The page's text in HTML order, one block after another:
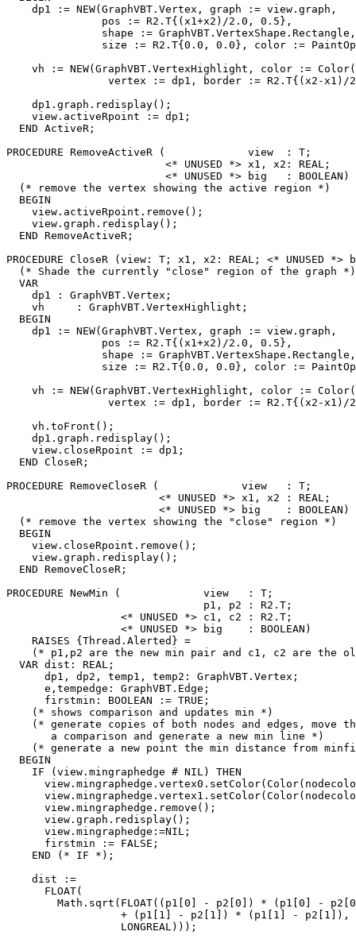
    dp1 := NEW(GraphVBT.Vertex, graph := view.graph,
               pos := R2.T{(x1+x2)/2.0, 0.5},
               shape := GraphVBT.VertexShape.Rectangle,
size := R2.T{0.0, 0.0}, color :=
vh := NEW(GraphVBT.VertexHighlight, color :=
vertex := dp1, border := R2.T{(x2-x1)/
    dp1.graph.redisplay();
    view.activeRpoint := dp1;
  END ActiveR;
PROCEDURE RemoveActiveR (             view  : T;
                         <* UNUSED *> x1, x2: REAL;
<* UNUSED *> big   : BOOLEAN)
  (* remove the vertex showing the active region *)
  BEGIN
    view.activeRpoint.remove();
    view.graph.redisplay();
  END RemoveActiveR;
PROCEDURE CloseR (view: T; x1, x2: REAL; <* UNUSED *>
  (* Shade the currently "close" region of the graph *)
  VAR
    dp1 : GraphVBT.Vertex;
    vh     : GraphVBT.VertexHighlight;
  BEGIN
    dp1 := NEW(GraphVBT.Vertex, graph := view.graph,
               pos := R2.T{(x1+x2)/2.0, 0.5},
               shape := GraphVBT.VertexShape.Rectangle,
size := R2.T{0.0, 0.0}, color :=
vh := NEW(GraphVBT.VertexHighlight, color :=
vertex := dp1, border := R2.T{(x2-x1)/
    vh.toFront();
    dp1.graph.redisplay();
    view.closeRpoint := dp1;
  END CloseR;
PROCEDURE RemoveCloseR (             view   : T;
                        <* UNUSED *> x1, x2 : REAL;
<* UNUSED *> big    : BOOLEAN)
  (* remove the vertex showing the "close" region *)
  BEGIN
    view.closeRpoint.remove();
    view.graph.redisplay();
  END RemoveCloseR;
PROCEDURE NewMin (             view   : T;
                               p1, p2 : R2.T;
                  <* UNUSED *> c1, c2 : R2.T;
                  <* UNUSED *> big    : BOOLEAN)
    RAISES {Thread.Alerted} =
(* p1,p2 are the new min pair and c1, c2 are the
  VAR dist: REAL;
      dp1, dp2, temp1, temp2: GraphVBT.Vertex;
      e,tempedge: GraphVBT.Edge;
      firstmin: BOOLEAN := TRUE;
    (* shows comparison and updates min *)
(* generate copies of both nodes and edges, move
       a comparison and generate a new min line *)
(* generate a new point the min distance from
  BEGIN
    IF (view.mingraphedge # NIL) THEN
      view.mingraphedge.remove();
      view.graph.redisplay();
      view.mingraphedge:=NIL;
      firstmin := FALSE;
    END (* IF *);
    dist :=
      FLOAT(
Math.sqrt(FLOAT((p1[0] - p2[0]) * (p1[0] -
                  + (p1[1] - p2[1]) * (p1[1] - p2[1]),
                  LONGREAL)));